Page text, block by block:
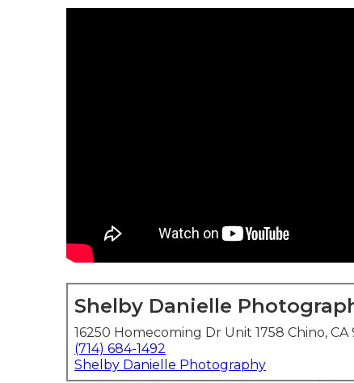
Shelby Danielle
16250 Homecoming Dr Unit 1758 Chino, CA
(714) 684-1492
Shelby Danielle Photography